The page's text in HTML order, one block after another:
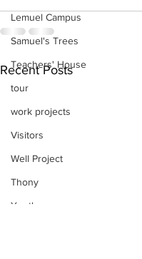
Lemuel Campus
Samuel's Trees
Teachers' House
tour
work projects
Visitors
Well Project
Thony
Youth
Recent Posts